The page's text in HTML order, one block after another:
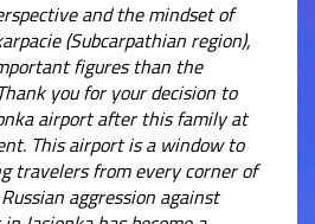
and the mindset of
(Subcarpathian region),
figures than the
you for your decision to
airport after this family at
This airport is a window to
travelers from every corner of
aggression against